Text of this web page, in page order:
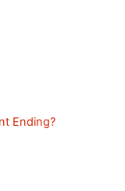
Ending?